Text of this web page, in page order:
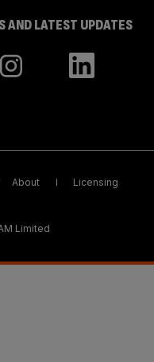
AND LATEST UPDATES
About Licensing
Limited